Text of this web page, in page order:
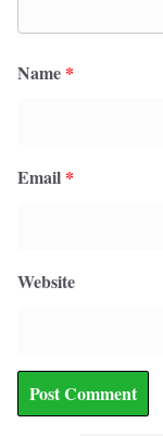
Name *
Email *
Website